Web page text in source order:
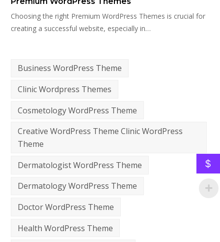
Choosing the right Premium WordPress Themes is crucial for
creating a successful website, especially in…
Business WordPress Theme
Clinic Wordpress Themes
Cosmetology WordPress Theme
Creative WordPress Theme Clinic WordPress
Theme
Dermatologist WordPress Theme
Dermatology WordPress Theme
Doctor WordPress Theme
Health WordPress Theme
$